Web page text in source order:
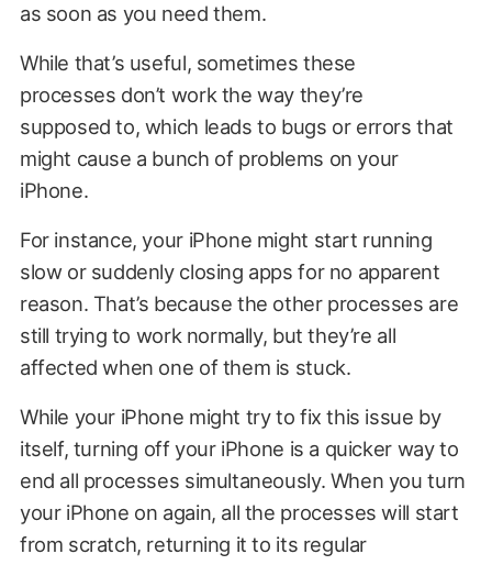
as soon as you need them.
While that’s useful, sometimes these
processes don’t work the way they’re
supposed to, which leads to bugs or errors that
might cause a bunch of problems on your
iPhone.
For instance, your iPhone might start running
slow or suddenly closing apps for no apparent
reason. That’s because the other processes are
still trying to work normally, but they’re all
affected when one of them is stuck.
While your iPhone might try to fix this issue by
itself, turning off your iPhone is a quicker way to
end all processes simultaneously. When you turn
your iPhone on again, all the processes will start
from scratch, returning it to its regular